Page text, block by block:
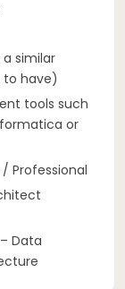
a similar
have)
tools such
or
Professional
Data